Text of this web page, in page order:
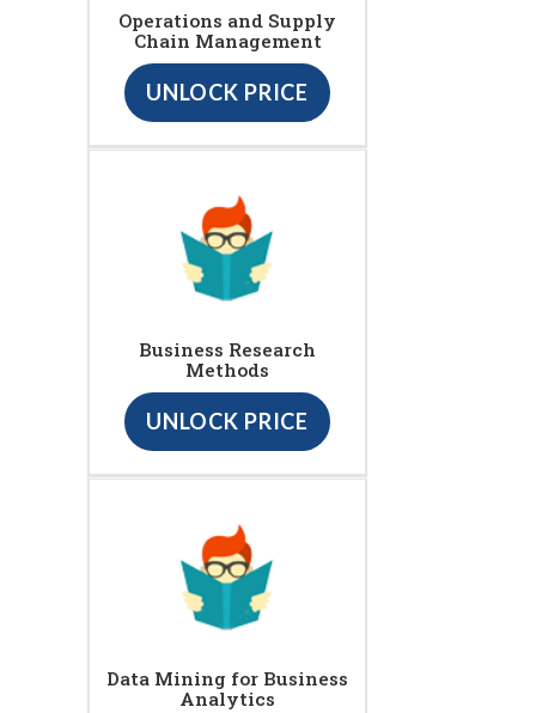
Operations and Supply
Chain Management
UNLOCK PRICE
Business Research
Methods
UNLOCK PRICE
Data Mining for Business
Analytics